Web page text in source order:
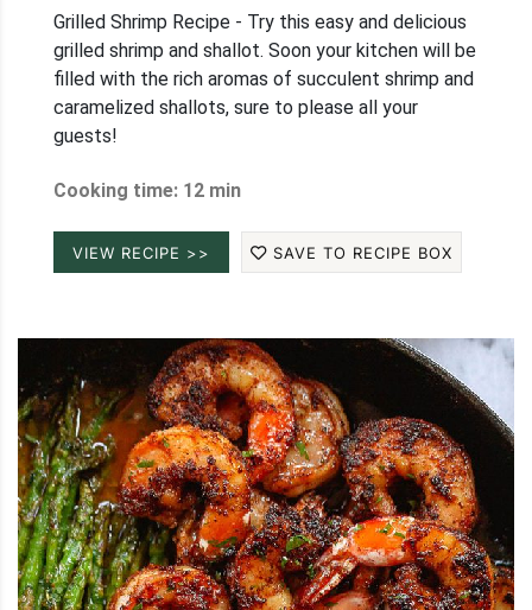
Grilled Shrimp Recipe - Try this easy and delicious
grilled shrimp and shallot. Soon your kitchen will be
filled with the rich aromas of succulent shrimp and
caramelized shallots, sure to please all your
guests!
Cooking time: 12 min
VIEW RECIPE >> SAVE TO RECIPE BOX